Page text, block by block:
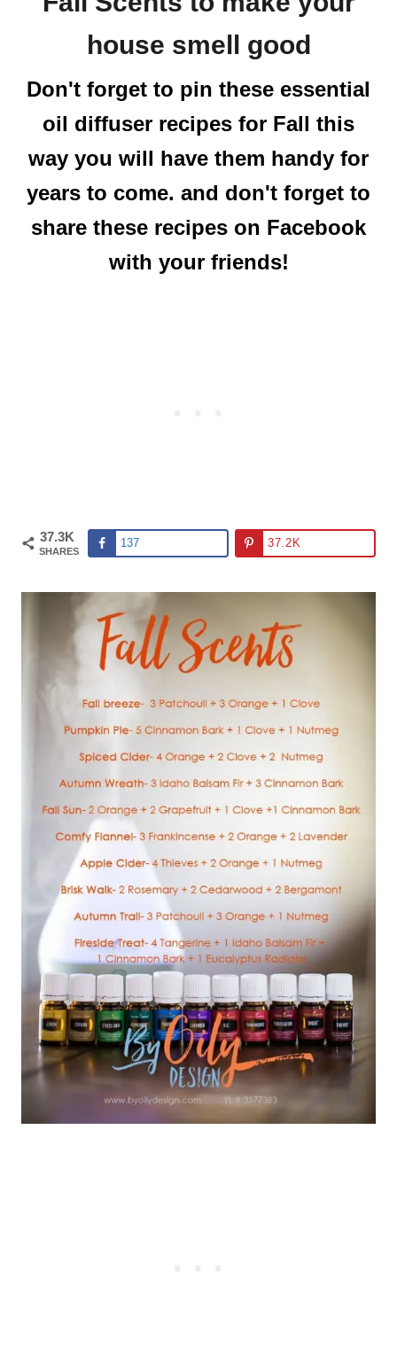
house smell good
Don't forget to pin these essential
oil diffuser recipes for Fall this
way you will have them handy for
years to come. and don't forget to
share these recipes on Facebook
with your friends!
37.3K
SHARES
137 37.2K